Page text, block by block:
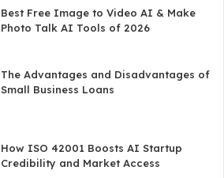
Best Free Image to Video AI & Make
Photo Talk AI Tools of 2026
The Advantages and Disadvantages of
Small Business Loans
How ISO 42001 Boosts AI Startup
Credibility and Market Access